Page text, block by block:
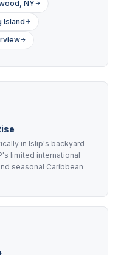
NY
Island
in Islip's backyard —
limited international
seasonal Caribbean